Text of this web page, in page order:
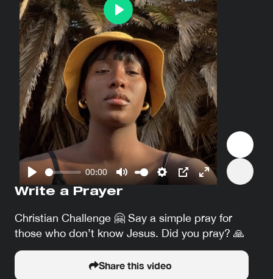
Play
00:00
Mute Settings
Enter
Play
Write a Prayer
Christian Challenge 🤗 Say a simple pray for
those who don’t know Jesus. Did you pray? 🙏
Share this video